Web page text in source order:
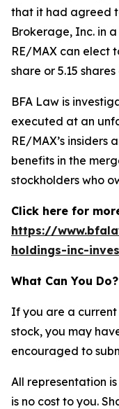
that it had agreed
Brokerage, Inc. in
RE/MAX can elect
share or 5.15
BFA Law is
executed at an
RE/MAX’s
benefits in the
stockholders who
Click here for
https://
holdings-inc-
What Can You Do?
If you are a
stock, you may
encouraged to
All representation
is no cost to you.